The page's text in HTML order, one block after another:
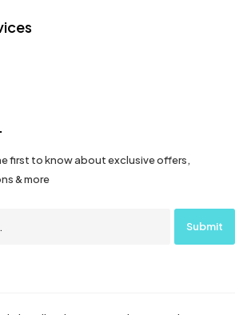
first to know about exclusive offers,
& more